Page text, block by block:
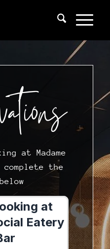
at Madame
the